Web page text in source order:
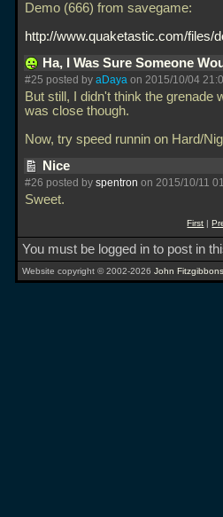
Demo (666) from savegame:
http://www.quaketastic.com/files/
Ha, I Was Sure Someone
#25 posted by aDaya on 2015/10/04
But still, I didn't think the grenade
was close though.
Now, try speed runnin on Hard/
Nice
#26 posted by spentron on 2015/10/11
Sweet.
First |
You must be logged in to post in
Website copyright © 2002-2026 John Fitzgibbons